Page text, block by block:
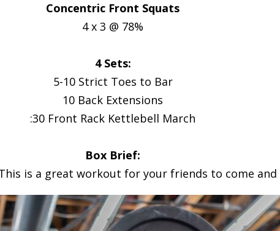
Concentric Front Squats
4 x 3 @ 78%
4 Sets:
5-10 Strict Toes to Bar
10 Back Extensions
:30 Front Rack Kettlebell March
Box Brief:
This is a great workout for your friends to come